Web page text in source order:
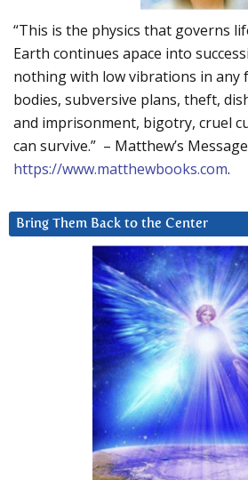
“This is the physics that governs
Earth continues apace into
nothing with low vibrations in any
bodies, subversive plans, theft,
and imprisonment, bigotry, cruel
can survive.” – Matthew’s
https://www.matthewbooks.com.
Bring Them Back to the Center